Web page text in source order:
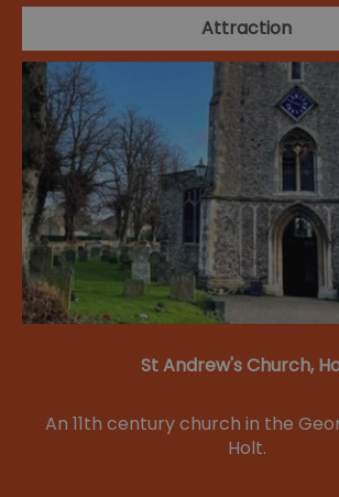
Attraction
St Andrew's Church,
An 11th century church in the
Holt.